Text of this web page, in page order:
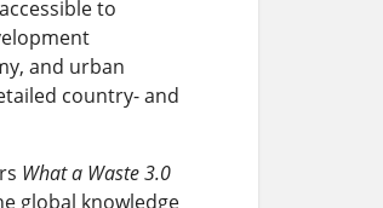
to
and urban
country- and
What a Waste 3.0
global knowledge